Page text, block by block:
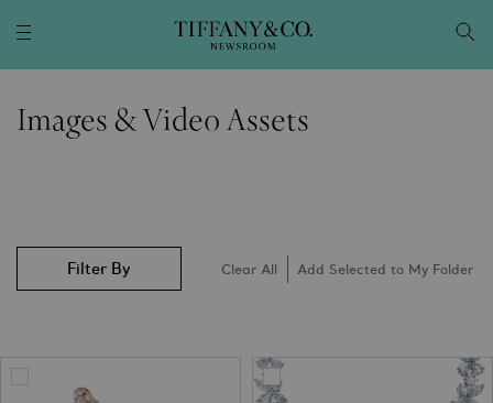
Images & Video Assets
Filter By Clear All Add Selected to My Folder